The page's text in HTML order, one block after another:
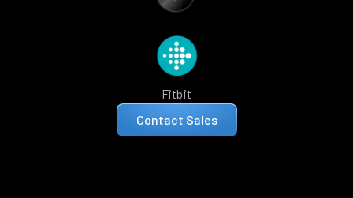
Fitbit
Contact Sales